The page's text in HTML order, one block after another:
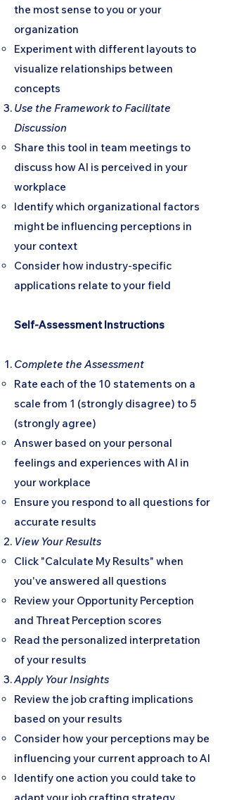
the most sense to you or your
organization
Experiment with different layouts to
visualize relationships between
concepts
Use the Framework to Facilitate
Discussion
Share this tool in team meetings to
discuss how AI is perceived in your
workplace
Identify which organizational factors
might be influencing perceptions in
your context
Consider how industry-specific
applications relate to your field
Self-Assessment Instructions
Complete the Assessment
Rate each of the 10 statements on a
scale from 1 (strongly disagree) to 5
(strongly agree)
Answer based on your personal
feelings and experiences with AI in
your workplace
Ensure you respond to all questions for
accurate results
View Your Results
Click "Calculate My Results" when
you've answered all questions
Review your Opportunity Perception
and Threat Perception scores
Read the personalized interpretation
of your results
Apply Your Insights
Review the job crafting implications
based on your results
Consider how your perceptions may be
influencing your current approach to AI
Identify one action you could take to